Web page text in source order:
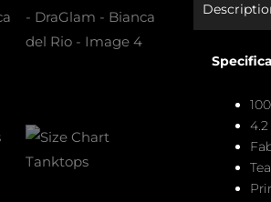
4.2